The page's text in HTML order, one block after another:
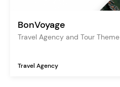
BonVoyage
Travel Agency and Tour Theme
Travel Agency